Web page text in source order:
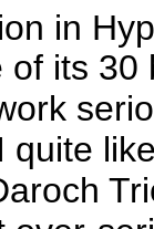
in
its
quite